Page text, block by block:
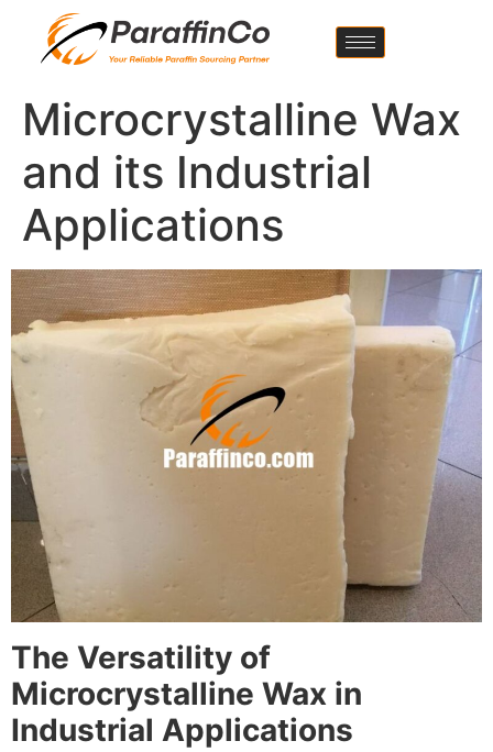
Microcrystalline Wax
and its Industrial
Applications
The Versatility of
Microcrystalline Wax in
Industrial Applications